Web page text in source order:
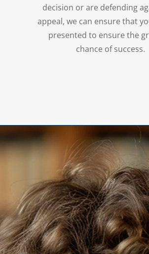
decision or are defending
appeal, we can ensure that
presented to ensure the
chance of success.